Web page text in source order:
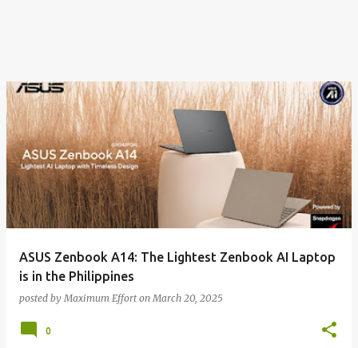
ASUS Zenbook A14: The Lightest Zenbook AI Laptop
is in the Philippines
posted byMaximum Effort onMarch 20, 2025
0